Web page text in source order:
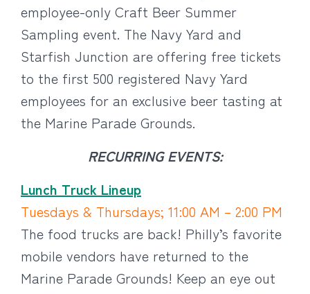
employee-only Craft Beer Summer
Sampling event. The Navy Yard and
Starfish Junction are offering free tickets
to the first 500 registered Navy Yard
employees for an exclusive beer tasting at
the Marine Parade Grounds.
RECURRING EVENTS:
Lunch Truck Lineup
Tuesdays & Thursdays; 11:00 AM – 2:00 PM
The food trucks are back! Philly’s favorite
mobile vendors have returned to the
Marine Parade Grounds! Keep an eye out